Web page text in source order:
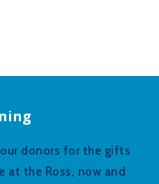
donors for the gifts
at the Ross, now and